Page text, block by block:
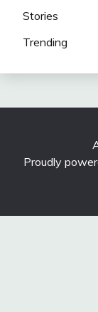
Stories
Trending
Proudly